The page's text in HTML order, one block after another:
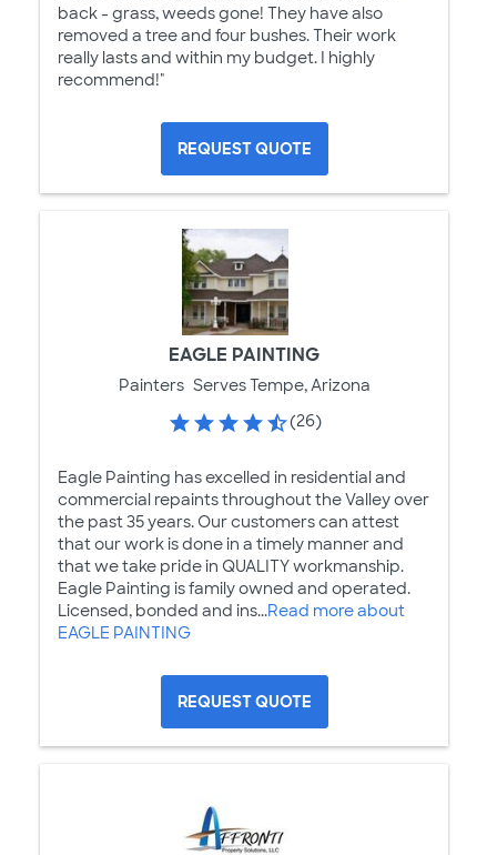
back - grass, weeds gone! They have also
removed a tree and four bushes. Their work
really lasts and within my budget. I highly
recommend!"
REQUEST QUOTE
EAGLE PAINTING
Painters Serves Tempe, Arizona
(26)
Eagle Painting has excelled in residential and
commercial repaints throughout the Valley over
the past 35 years. Our customers can attest
that our work is done in a timely manner and
that we take pride in QUALITY workmanship.
Eagle Painting is family owned and operated.
Licensed, bonded and ins...Read more about
EAGLE PAINTING
REQUEST QUOTE